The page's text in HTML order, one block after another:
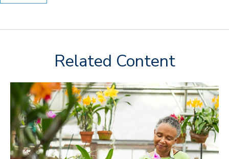
Related Content